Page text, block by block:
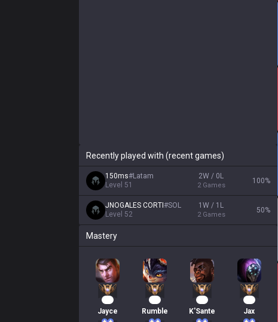
Recently played with (recent games)
150ms#Latam
Level 51
2W / 0L
2 Games
100%
JNOGALES CORTI #SOL
Level 52
1W / 1L
2 Games
50%
Mastery
Jayce Rumble K'Sante Jax